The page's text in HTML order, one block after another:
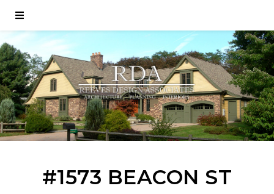
#1573 BEACON ST